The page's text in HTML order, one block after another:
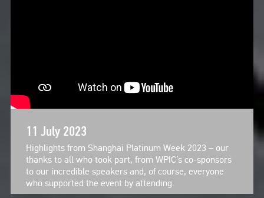
11 July 2023
Highlights from Shanghai Platinum Week 2023 – our
thanks to all who took part, from WPIC’s co-sponsors
to our incredible speakers and, of course, everyone
who supported the event by attending.